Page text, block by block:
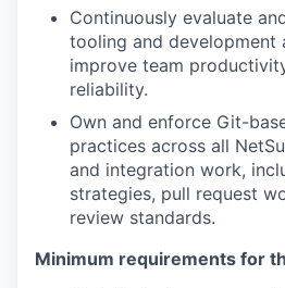
Continuously evaluate
tooling and development
improve team
reliability.
Own and enforce Git-
practices across all
and integration work,
strategies, pull request
review standards.
Minimum requirements for